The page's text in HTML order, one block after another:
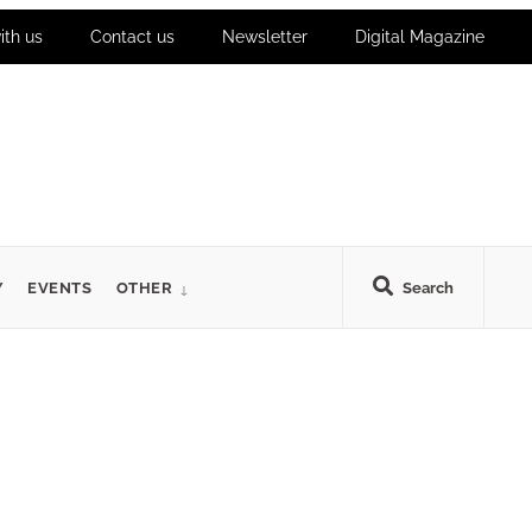
us Contact us Newsletter Digital Magazine
Search
EVENTS OTHER